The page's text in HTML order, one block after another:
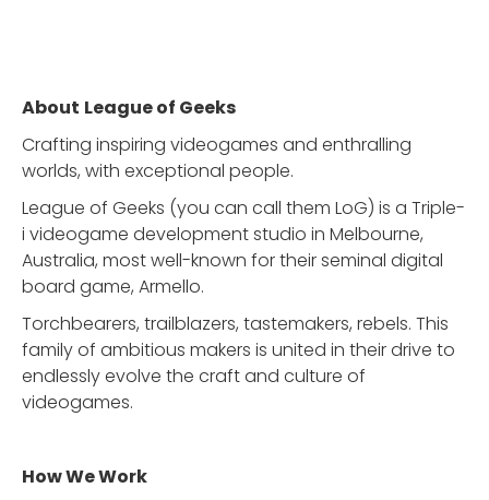
About League of Geeks
Crafting inspiring videogames and enthralling
worlds, with exceptional people.
League of Geeks (you can call them LoG) is a Triple-
i videogame development studio in Melbourne,
Australia, most well-known for their seminal digital
board game, Armello.
Torchbearers, trailblazers, tastemakers, rebels. This
family of ambitious makers is united in their drive to
endlessly evolve the craft and culture of
videogames.
How We Work